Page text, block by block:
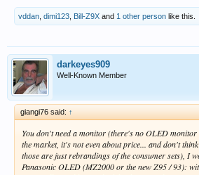
vddan dimi123 Bill-Z9X and 1 other person like this.
darkeyes909
Well-Known Member
giangi76 said: ↑
You don't need a monitor (there's no OLED
the market, it's not even about price... and don't
those are just rebrandings of the consumer sets), I
Panasonic OLED (MZ2000 or the new Z95 / 93):